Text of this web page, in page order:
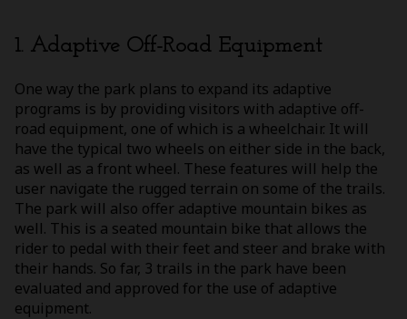
1. Adaptive Off-Road Equipment
One way the park plans to expand its adaptive
programs is by providing visitors with adaptive off-
road equipment, one of which is a wheelchair. It will
have the typical two wheels on either side in the back,
as well as a front wheel. These features will help the
user navigate the rugged terrain on some of the trails.
The park will also offer adaptive mountain bikes as
well. This is a seated mountain bike that allows the
rider to pedal with their feet and steer and brake with
their hands. So far, 3 trails in the park have been
evaluated and approved for the use of adaptive
equipment.